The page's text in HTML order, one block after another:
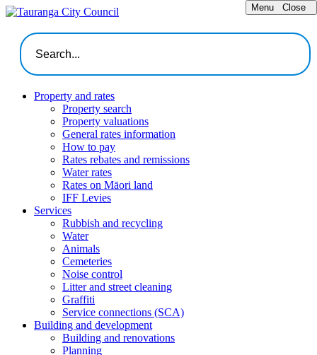
Menu Close
Property and rates
Property search
Property valuations
General rates information
How to pay
Rates rebates and remissions
Water rates
Rates on Māori land
IFF Levies
Services
Rubbish and recycling
Water
Animals
Cemeteries
Noise control
Litter and street cleaning
Graffiti
Service connections (SCA)
Building and development
Building and renovations
Planning